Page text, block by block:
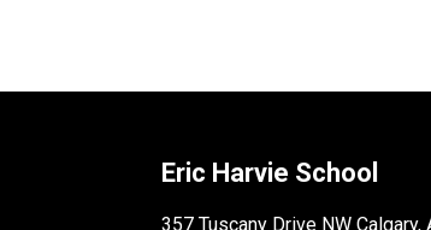
Eric Harvie School
357 Tuscany Drive NW Calgary,